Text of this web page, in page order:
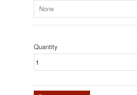
None
Quantity